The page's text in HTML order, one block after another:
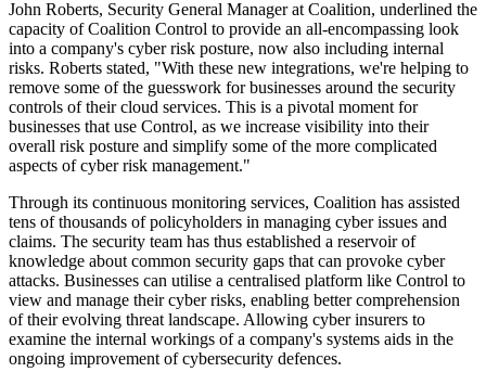
John Roberts, Security General Manager at Coalition, underlined the
capacity of Coalition Control to provide an all-encompassing look
into a company's cyber risk posture, now also including internal
risks. Roberts stated, "With these new integrations, we're helping to
remove some of the guesswork for businesses around the security
controls of their cloud services. This is a pivotal moment for
businesses that use Control, as we increase visibility into their
overall risk posture and simplify some of the more complicated
aspects of cyber risk management."
Through its continuous monitoring services, Coalition has assisted
tens of thousands of policyholders in managing cyber issues and
claims. The security team has thus established a reservoir of
knowledge about common security gaps that can provoke cyber
attacks. Businesses can utilise a centralised platform like Control to
view and manage their cyber risks, enabling better comprehension
of their evolving threat landscape. Allowing cyber insurers to
examine the internal workings of a company's systems aids in the
ongoing improvement of cybersecurity defences.